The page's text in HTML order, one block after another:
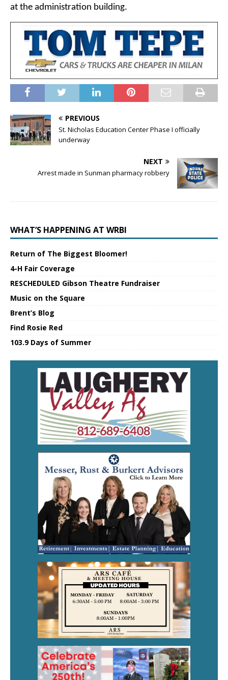
at the administration building.
PREVIOUS
St. Nicholas Education Center Phase I officially
underway
NEXT
Arrest made in Sunman pharmacy robbery
WHAT’S HAPPENING AT WRBI
Return of The Biggest Bloomer!
4-H Fair Coverage
RESCHEDULED Gibson Theatre Fundraiser
Music on the Square
Brent’s Blog
Find Rosie Red
103.9 Days of Summer